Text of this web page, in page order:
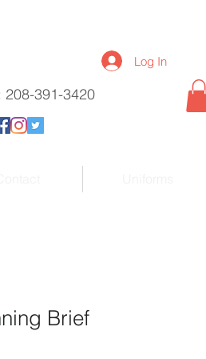
Log In
208-391-3420
Brief